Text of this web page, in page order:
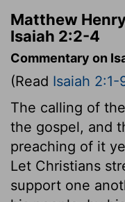
Matthew
Isaiah 2:2-4
Commentary on
(Read Isaiah 2:1-
The calling of
the gospel, and
preaching of it
Let Christians
support one